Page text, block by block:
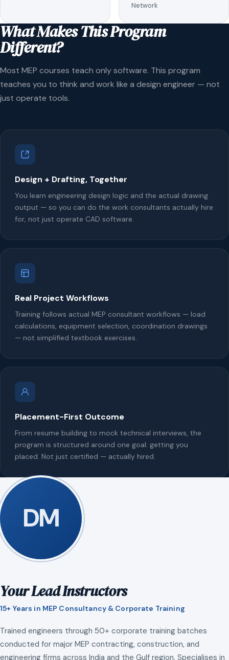
Network
What Makes This Program
Different?
Most MEP courses teach only software. This program
teaches you to think and work like a design engineer — not
just operate tools.
Design + Drafting, Together
You learn engineering design logic and the actual drawing
output — so you can do the work consultants actually hire
for, not just operate CAD software.
Real Project Workflows
Training follows actual MEP consultant workflows — load
calculations, equipment selection, coordination drawings
— not simplified textbook exercises.
Placement-First Outcome
From resume building to mock technical interviews, the
program is structured around one goal: getting you
placed. Not just certified — actually hired.
DM
Your Lead Instructors
15+ Years in MEP Consultancy & Corporate Training
Trained engineers through 50+ corporate training batches
conducted for major MEP contracting, construction, and
engineering firms across India and the Gulf region. Specialises in